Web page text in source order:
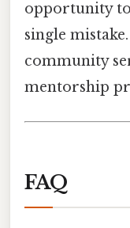
opportunity
single
community
mentorship
FAQ